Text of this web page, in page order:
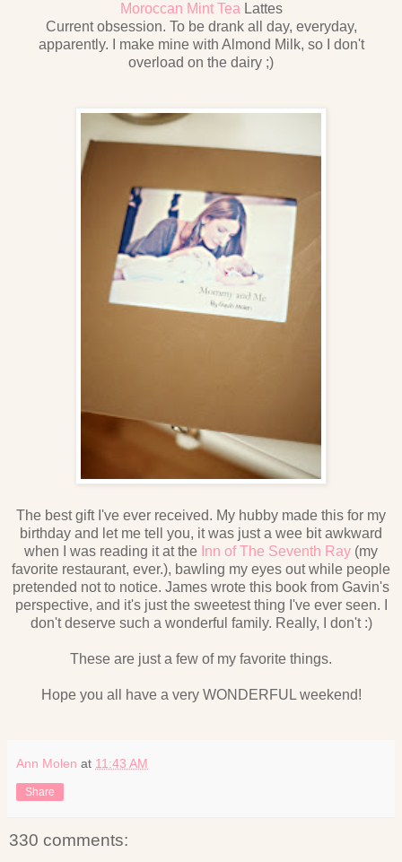
Moroccan Mint Tea Lattes
Current obsession. To be drank all day, everyday,
apparently. I make mine with Almond Milk, so I don't
overload on the dairy ;)
The best gift I've ever received. My hubby made this for my
birthday and let me tell you, it was just a wee bit awkward
when I was reading it at the Inn of The Seventh Ray (my
favorite restaurant, ever.), bawling my eyes out while people
pretended not to notice. James wrote this book from Gavin's
perspective, and it's just the sweetest thing I've ever seen. I
don't deserve such a wonderful family. Really, I don't :)
These are just a few of my favorite things.
Hope you all have a very WONDERFUL weekend!
Ann Molen at 11:43 AM
Share
330 comments: